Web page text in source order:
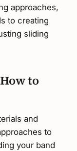
approaches,
to creating
sliding
to
and
to
your band